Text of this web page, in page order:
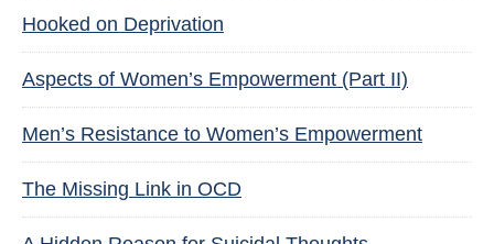
Hooked on Deprivation
Aspects of Women’s Empowerment (Part II)
Men’s Resistance to Women’s Empowerment
The Missing Link in OCD